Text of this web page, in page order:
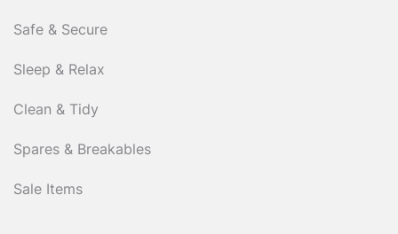
Safe & Secure
Sleep & Relax
Clean & Tidy
Spares & Breakables
Sale Items